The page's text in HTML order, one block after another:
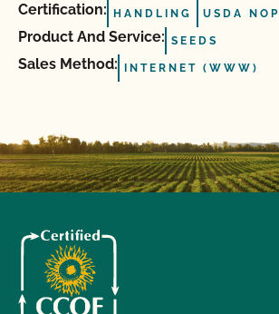
Certification: HANDLING USDA NOP
Product And Service: SEEDS
Sales Method: INTERNET (WWW)